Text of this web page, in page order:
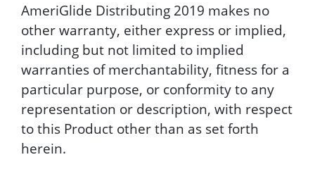
AmeriGlide Distributing 2019 makes no
other warranty, either express or implied,
including but not limited to implied
warranties of merchantability, fitness for a
particular purpose, or conformity to any
representation or description, with respect
to this Product other than as set forth
herein.